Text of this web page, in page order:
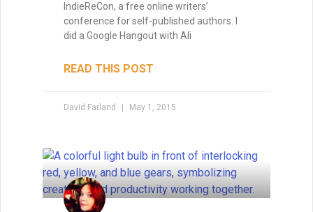
IndieReCon, a free online writers’
conference for self-published authors. I
did a Google Hangout with Ali
READ THIS POST
David Farland May 1, 2015